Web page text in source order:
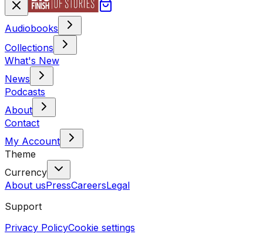
Audiobooks
Collections
What's New
News
Podcasts
About
Contact
My Account
Theme
Currency
About usPressCareersLegal
Support
Privacy PolicyCookie settings